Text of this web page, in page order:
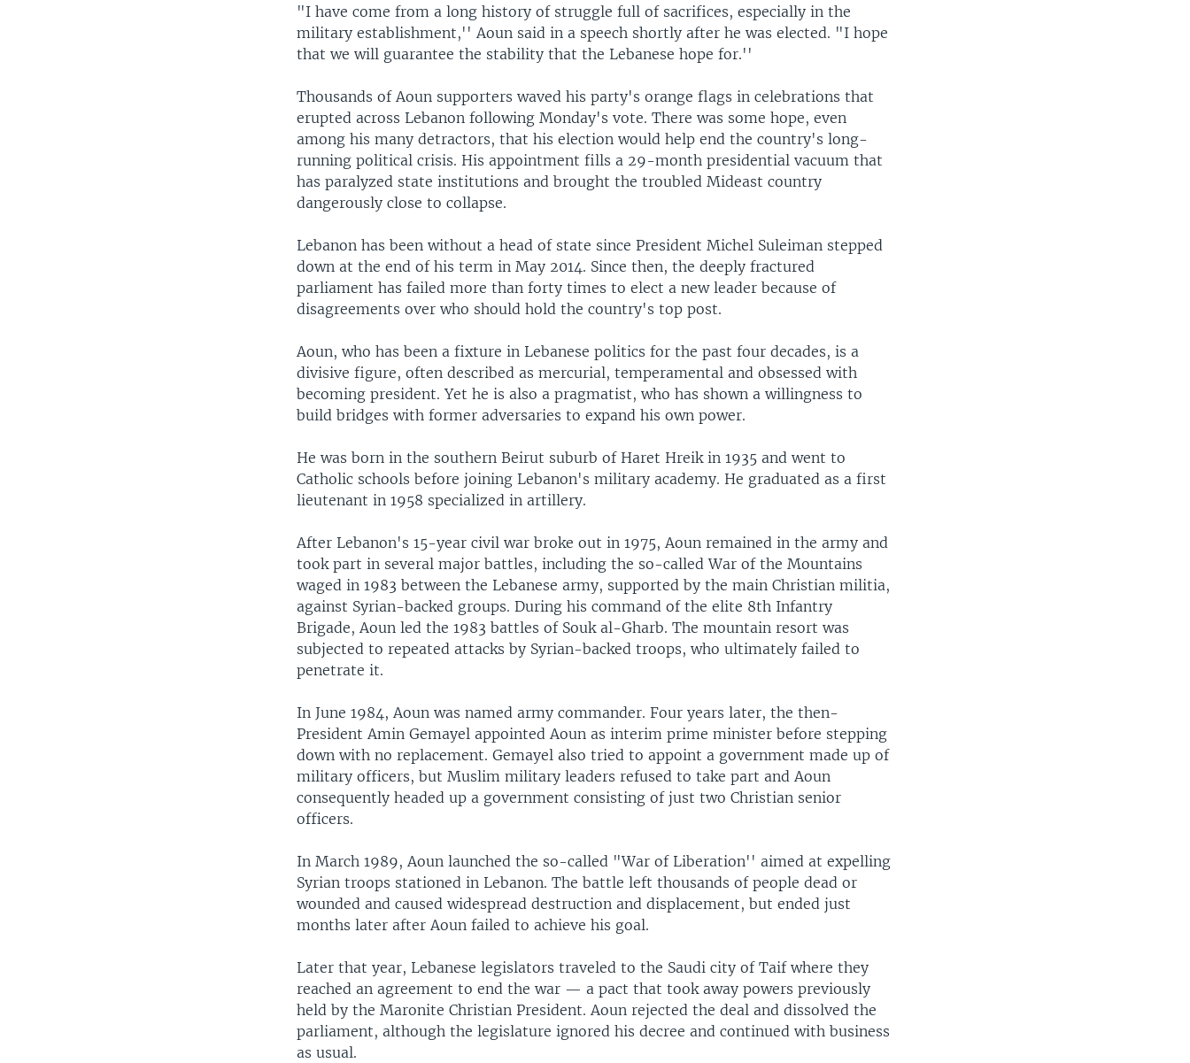
"I have come from a long history of struggle full of sacrifices, especially in the
military establishment,'' Aoun said in a speech shortly after he was elected. "I hope
that we will guarantee the stability that the Lebanese hope for.''
Thousands of Aoun supporters waved his party's orange flags in celebrations that
erupted across Lebanon following Monday's vote. There was some hope, even
among his many detractors, that his election would help end the country's long-
running political crisis. His appointment fills a 29-month presidential vacuum that
has paralyzed state institutions and brought the troubled Mideast country
dangerously close to collapse.
Lebanon has been without a head of state since President Michel Suleiman stepped
down at the end of his term in May 2014. Since then, the deeply fractured
parliament has failed more than forty times to elect a new leader because of
disagreements over who should hold the country's top post.
Aoun, who has been a fixture in Lebanese politics for the past four decades, is a
divisive figure, often described as mercurial, temperamental and obsessed with
becoming president. Yet he is also a pragmatist, who has shown a willingness to
build bridges with former adversaries to expand his own power.
He was born in the southern Beirut suburb of Haret Hreik in 1935 and went to
Catholic schools before joining Lebanon's military academy. He graduated as a first
lieutenant in 1958 specialized in artillery.
After Lebanon's 15-year civil war broke out in 1975, Aoun remained in the army and
took part in several major battles, including the so-called War of the Mountains
waged in 1983 between the Lebanese army, supported by the main Christian militia,
against Syrian-backed groups. During his command of the elite 8th Infantry
Brigade, Aoun led the 1983 battles of Souk al-Gharb. The mountain resort was
subjected to repeated attacks by Syrian-backed troops, who ultimately failed to
penetrate it.
In June 1984, Aoun was named army commander. Four years later, the then-
President Amin Gemayel appointed Aoun as interim prime minister before stepping
down with no replacement. Gemayel also tried to appoint a government made up of
military officers, but Muslim military leaders refused to take part and Aoun
consequently headed up a government consisting of just two Christian senior
officers.
In March 1989, Aoun launched the so-called "War of Liberation'' aimed at expelling
Syrian troops stationed in Lebanon. The battle left thousands of people dead or
wounded and caused widespread destruction and displacement, but ended just
months later after Aoun failed to achieve his goal.
Later that year, Lebanese legislators traveled to the Saudi city of Taif where they
reached an agreement to end the war — a pact that took away powers previously
held by the Maronite Christian President. Aoun rejected the deal and dissolved the
parliament, although the legislature ignored his decree and continued with business
as usual.